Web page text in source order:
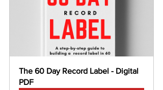
The 60 Day Record Label - Digital
PDF